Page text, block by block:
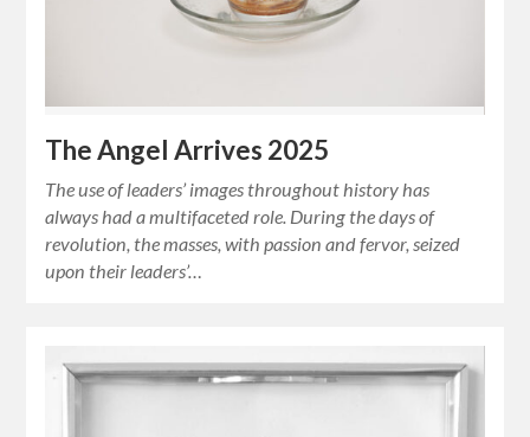
The Angel Arrives 2025
The use of leaders’ images throughout history has
always had a multifaceted role. During the days of
revolution, the masses, with passion and fervor, seized
upon their leaders’…